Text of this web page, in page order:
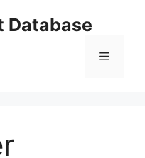
Database
Menu